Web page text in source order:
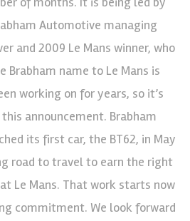
Automotive managing
and 2009 Le Mans winner, who
Brabham name to Le Mans is
working on for years, so it’s
announcement. Brabham
its first car, the BT62, in May
road to travel to earn the right
Le Mans. That work starts now
commitment. We look forward